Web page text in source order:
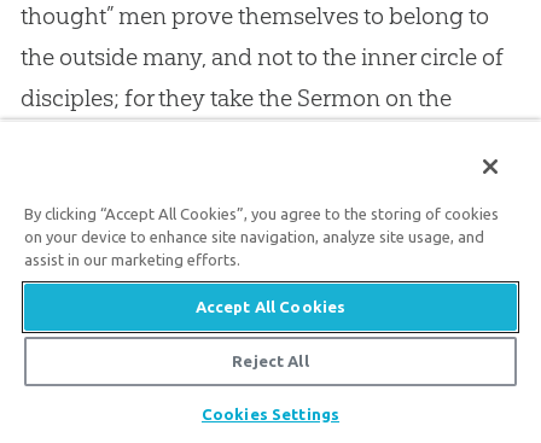
thought” men prove themselves to belong to
the outside many, and not to the inner circle of
disciples; for they take the Sermon on the
discourse to the multitude, and not such
spiritual teaching as he gave to his apostles
when alone. There were gleams and glintings
of the divinely spiritual truth flashing out of the
moral truth like flames from a fire; but for the
most part he gave the crowd what they could
By clicking “Accept All Cookies”, you agree to the storing of cookies
on your device to enhance site navigation, analyze site usage, and
assist in our marketing efforts.
Accept All Cookies
Reject All
Cookies Settings